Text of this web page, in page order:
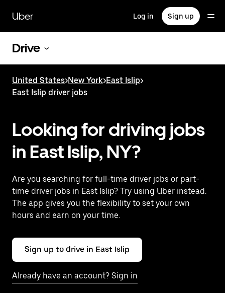
main
content
Uber Log in Sign up
Drive
United States>New York>East Islip>
East Islip driver jobs
Looking for driving jobs
in East Islip, NY?
Are you searching for full-time driver jobs or part-
time driver jobs in East Islip? Try using Uber instead.
The app gives you the flexibility to set your own
hours and earn on your time.
Sign up to drive in East Islip
Already have an account? Sign in